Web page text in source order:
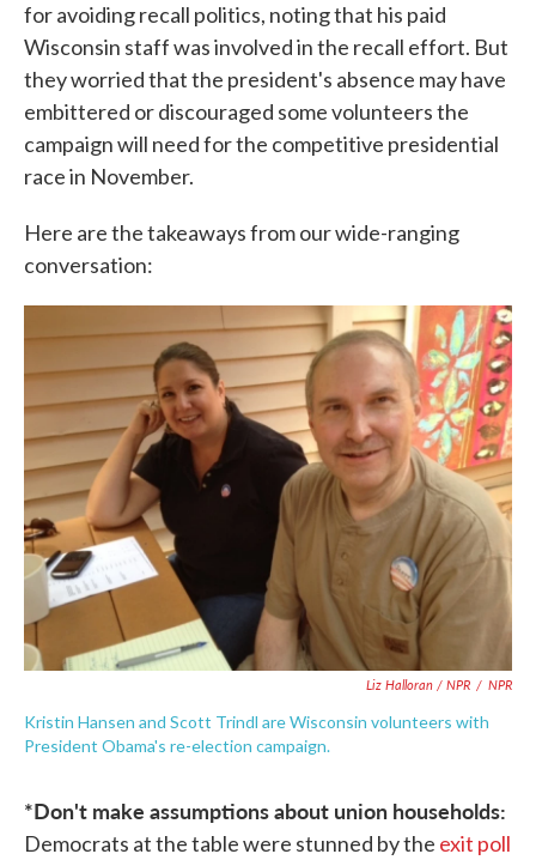
for avoiding recall politics, noting that his paid
Wisconsin staff was involved in the recall effort. But
they worried that the president's absence may have
embittered or discouraged some volunteers the
campaign will need for the competitive presidential
race in November.
Here are the takeaways from our wide-ranging
conversation:
Liz Halloran / NPR / NPR
Kristin Hansen and Scott Trindl are Wisconsin volunteers with
President Obama's re-election campaign.
*Don't make assumptions about union households:
Democrats at the table were stunned by the exit poll